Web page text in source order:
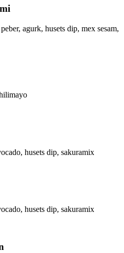
agurk, husets dip, mex sesam,
husets dip, sakuramix
husets dip, sakuramix